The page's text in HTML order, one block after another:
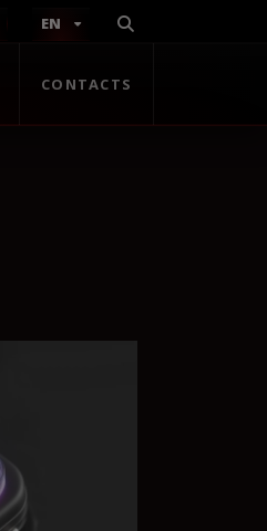
EN
CONTACTS